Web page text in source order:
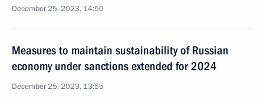
December 25, 2023, 14:50
Measures to maintain sustainability of Russian
economy under sanctions extended for 2024
December 25, 2023, 13:55